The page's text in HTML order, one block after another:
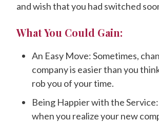
and wish that you had switched
What You Could Gain:
An Easy Move: Sometimes,
company is easier than you
rob you of your time.
Being Happier with the
when you realize your new